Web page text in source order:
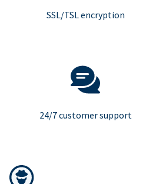
SSL/TSL encryption
24/7 customer support